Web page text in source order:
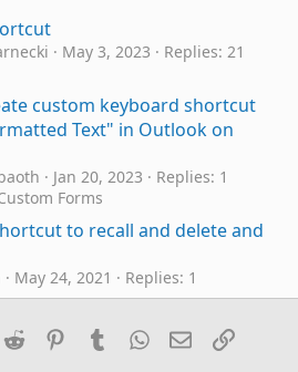
May 3, 2023
Replies: 21
custom keyboard shortcut
Text" in Outlook on
Jan 20, 2023
Replies: 1
Forms
to recall and delete and
May 24, 2021
Replies: 1
add shortcut to Office365
Reddit Pinterest
TumblrWhatsApp
EmailLink